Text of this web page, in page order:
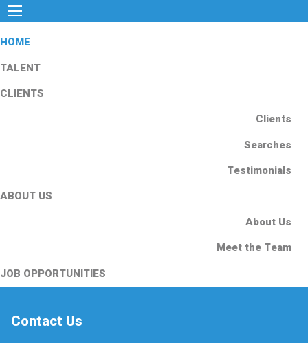
HOME
TALENT
CLIENTS
Clients
Searches
Testimonials
ABOUT US
About Us
Meet the Team
JOB OPPORTUNITIES
Contact Us